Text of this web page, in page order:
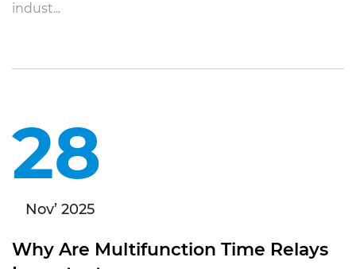
indust...
28
Nov’ 2025
Why Are Multifunction Time Relays